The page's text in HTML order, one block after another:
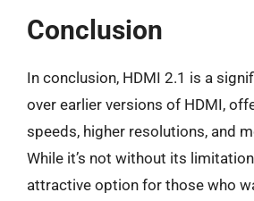
Conclusion
In conclusion, HDMI 2.1 is a
over earlier versions of HDMI,
speeds, higher resolutions, and
While it’s not without its
attractive option for those who